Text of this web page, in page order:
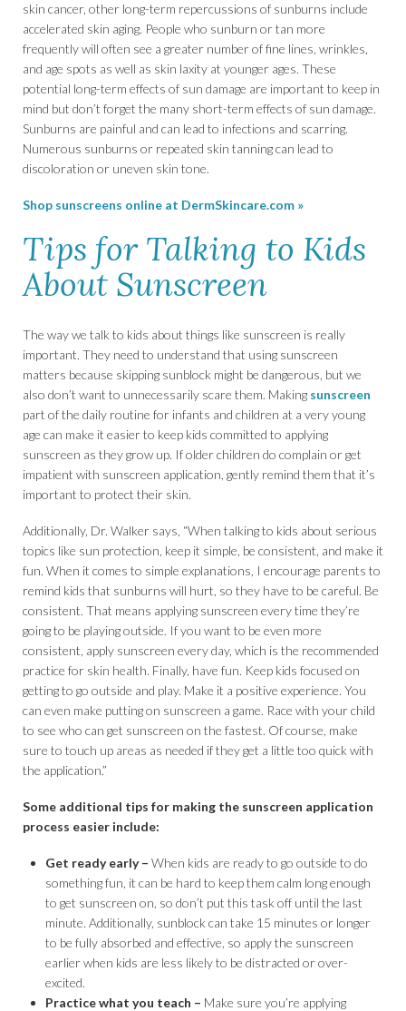
skin cancer, other long-term repercussions of sunburns include
accelerated skin aging. People who sunburn or tan more
frequently will often see a greater number of fine lines, wrinkles,
and age spots as well as skin laxity at younger ages. These
potential long-term effects of sun damage are important to keep in
mind but don’t forget the many short-term effects of sun damage.
Sunburns are painful and can lead to infections and scarring.
Numerous sunburns or repeated skin tanning can lead to
discoloration or uneven skin tone.
Shop sunscreens online at DermSkincare.com »
Tips for Talking to Kids
About Sunscreen
The way we talk to kids about things like sunscreen is really
important. They need to understand that using sunscreen
matters because skipping sunblock might be dangerous, but we
also don’t want to unnecessarily scare them. Making sunscreen
part of the daily routine for infants and children at a very young
age can make it easier to keep kids committed to applying
sunscreen as they grow up. If older children do complain or get
impatient with sunscreen application, gently remind them that it’s
important to protect their skin.
Additionally, Dr. Walker says, “When talking to kids about serious
topics like sun protection, keep it simple, be consistent, and make it
fun. When it comes to simple explanations, I encourage parents to
remind kids that sunburns will hurt, so they have to be careful. Be
consistent. That means applying sunscreen every time they’re
going to be playing outside. If you want to be even more
consistent, apply sunscreen every day, which is the recommended
practice for skin health. Finally, have fun. Keep kids focused on
getting to go outside and play. Make it a positive experience. You
can even make putting on sunscreen a game. Race with your child
to see who can get sunscreen on the fastest. Of course, make
sure to touch up areas as needed if they get a little too quick with
the application.”
Some additional tips for making the sunscreen application
process easier include:
Get ready early – When kids are ready to go outside to do
something fun, it can be hard to keep them calm long enough
to get sunscreen on, so don’t put this task off until the last
minute. Additionally, sunblock can take 15 minutes or longer
to be fully absorbed and effective, so apply the sunscreen
earlier when kids are less likely to be distracted or over-
excited.
Practice what you teach – Make sure you’re applying